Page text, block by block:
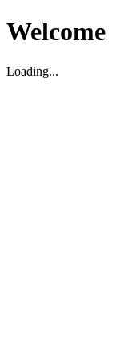
Welcome
Loading...